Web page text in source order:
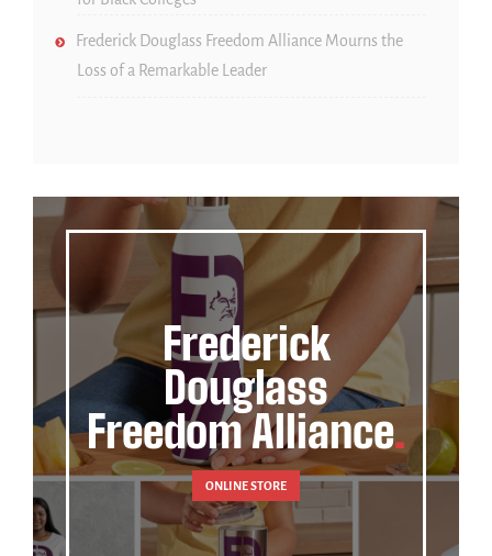
Frederick Douglass Freedom Alliance Mourns the
Loss of a Remarkable Leader
Frederick
Douglass
Freedom Alliance
ONLINE STORE